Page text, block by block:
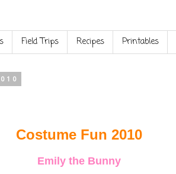
Field Trips Recipes Printables
Costume Fun 2010
Emily the Bunny